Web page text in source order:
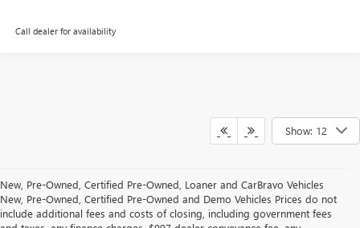
Call dealer for availability
Show: 12
New, Pre-Owned, Certified Pre-Owned, Loaner and CarBravo Vehicles
New, Pre-Owned, Certified Pre-Owned and Demo Vehicles Prices do not
include additional fees and costs of closing, including government fees